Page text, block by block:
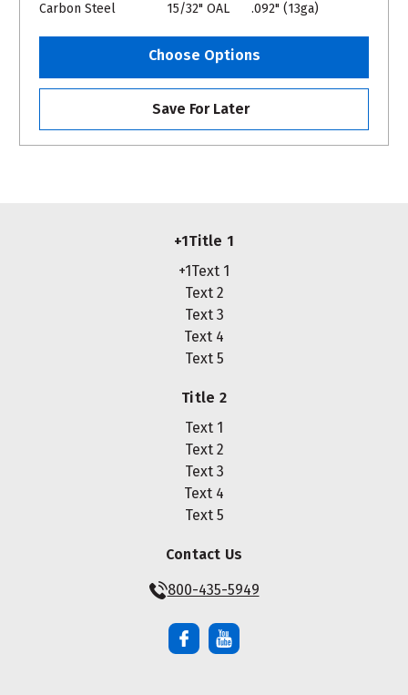
Carbon Steel
15/32" OAL
.092" (13ga)
Choose Options
Save For Later
+1Title 1
+1Text 1
Text 2
Text 3
Text 4
Text 5
Title 2
Text 1
Text 2
Text 3
Text 4
Text 5
Contact Us
800-435-5949